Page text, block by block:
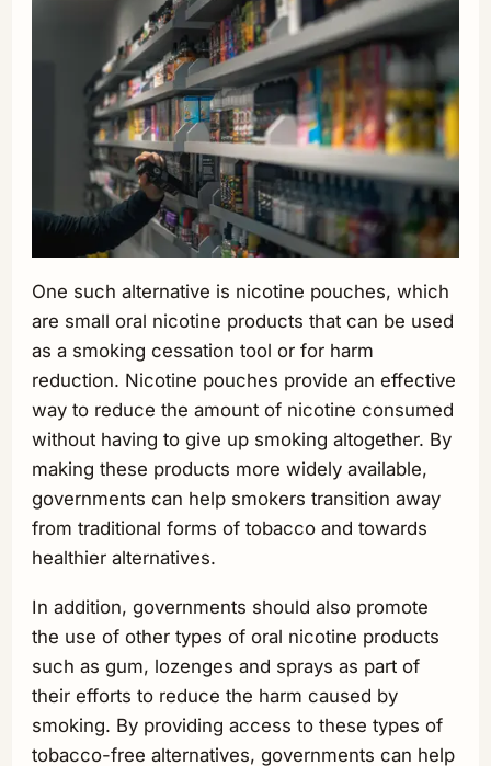
One such alternative is nicotine pouches, which
are small oral nicotine products that can be used
as a smoking cessation tool or for harm
reduction. Nicotine pouches provide an effective
way to reduce the amount of nicotine consumed
without having to give up smoking altogether. By
making these products more widely available,
governments can help smokers transition away
from traditional forms of tobacco and towards
healthier alternatives.
In addition, governments should also promote
the use of other types of oral nicotine products
such as gum, lozenges and sprays as part of
their efforts to reduce the harm caused by
smoking. By providing access to these types of
tobacco-free alternatives, governments can help